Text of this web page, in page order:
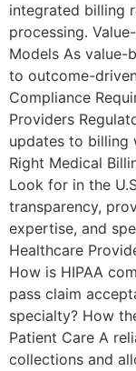
integrated billing
processing.
Models As value-
to outcome-
Compliance
Providers
updates to billing
Right Medical
Look for in the
transparency,
expertise, and
Healthcare
How is HIPAA
pass claim
specialty? How
Patient Care A
collections and